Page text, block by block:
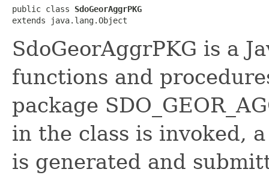
public class SdoGeorAggrPKG
extends java.lang.Object
SdoGeorAggrPKG is a
functions and
package
in the class is invoked,
is generated and